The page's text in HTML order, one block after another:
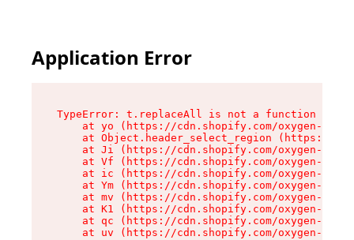
Application Error
TypeError: t.replaceAll is not a function
at yo (https://cdn.shopify.com/oxygen-v2/
at Object.header_select_region (https://
at Ji (https://cdn.shopify.com/oxygen-v2/
at Vf (https://cdn.shopify.com/oxygen-v2/
at ic (https://cdn.shopify.com/oxygen-v2/
at Ym (https://cdn.shopify.com/oxygen-v2/
at mv (https://cdn.shopify.com/oxygen-v2/
at K1 (https://cdn.shopify.com/oxygen-v2/
at qc (https://cdn.shopify.com/oxygen-v2/
at uv (https://cdn.shopify.com/oxygen-v2/